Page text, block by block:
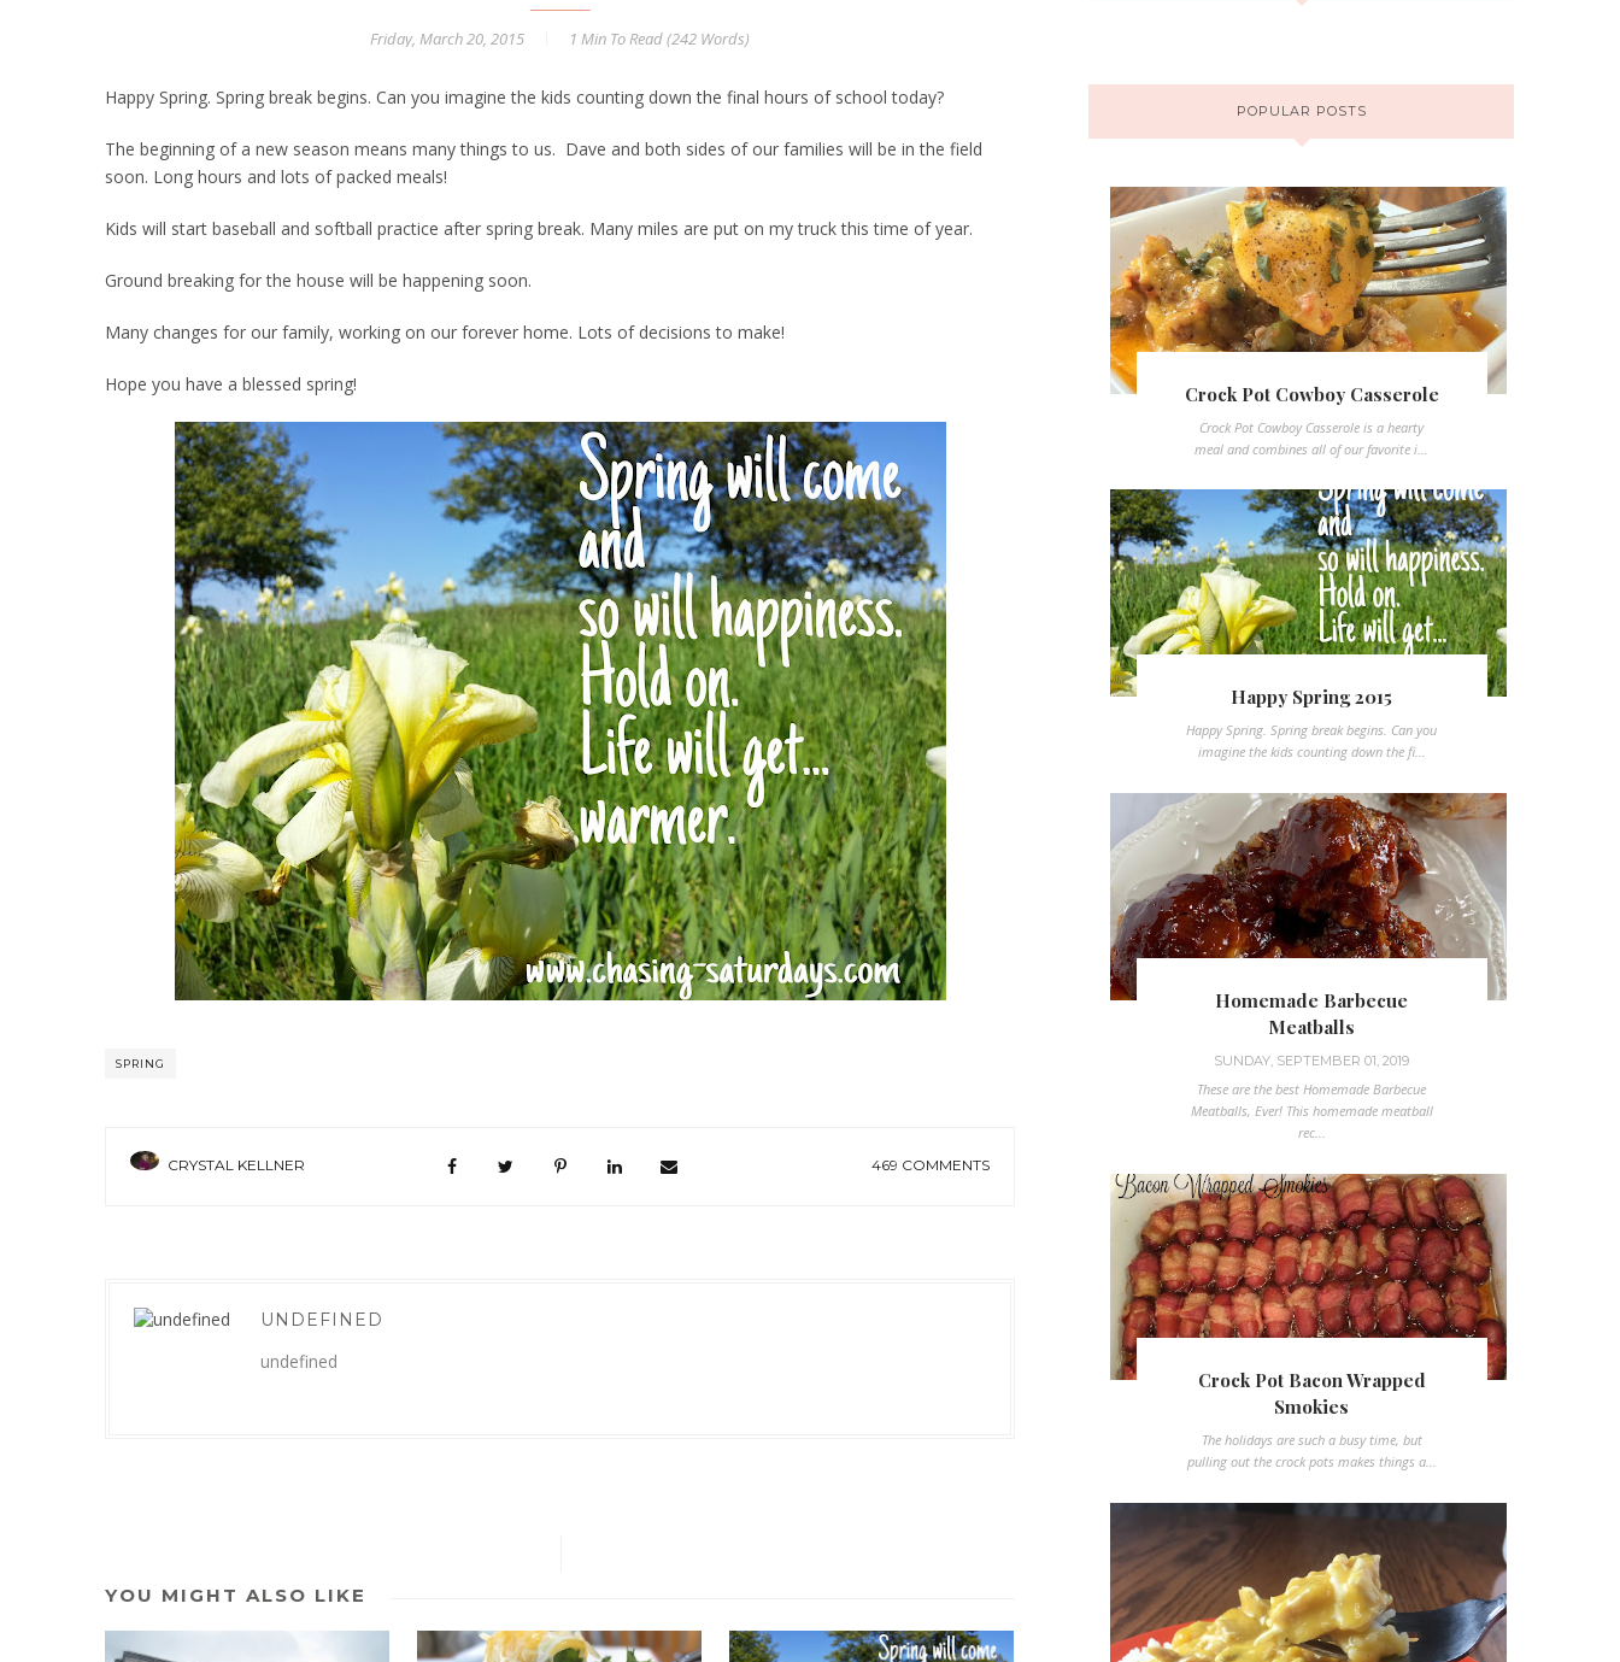
Friday, March 20, 2015 1 Min To Read (242 Words)
Happy Spring. Spring break begins. Can you imagine the kids counting down the final hours of school today?
The beginning of a new season means many things to us. Dave and both sides of our families will be in the field
soon. Long hours and lots of packed meals!
Kids will start baseball and softball practice after spring break. Many miles are put on my truck this time of year.
Ground breaking for the house will be happening soon.
Many changes for our family, working on our forever home. Lots of decisions to make!
Hope you have a blessed spring!
SPRING
CRYSTAL KELLNER 469 COMMENTS
UNDEFINED
undefined
YOU MIGHT ALSO LIKE
POPULAR POSTS
Crock Pot Cowboy Casserole
Crock Pot Cowboy Casserole is a hearty
meal and combines all of our favorite i...
Happy Spring 2015
Happy Spring. Spring break begins. Can you
imagine the kids counting down the fi...
Homemade Barbecue
Meatballs
SUNDAY, SEPTEMBER 01, 2019
These are the best Homemade Barbecue
Meatballs, Ever! This homemade meatball
rec...
Crock Pot Bacon Wrapped
Smokies
The holidays are such a busy time, but
pulling out the crock pots makes things a...